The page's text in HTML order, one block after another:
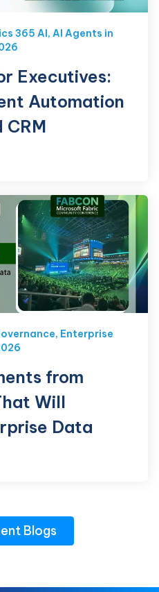
365 AI, AI Agents in
Executives:
Automation
CRM
, Enterprise
from
Will
Data
Blogs